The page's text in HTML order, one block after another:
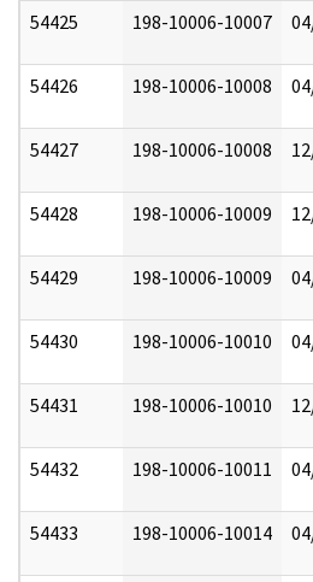
54425 198-10006-10007
54426 198-10006-10008
54427 198-10006-10008
54428 198-10006-10009
54429 198-10006-10009
54430 198-10006-10010
54431 198-10006-10010
54432 198-10006-10011
54433 198-10006-10014